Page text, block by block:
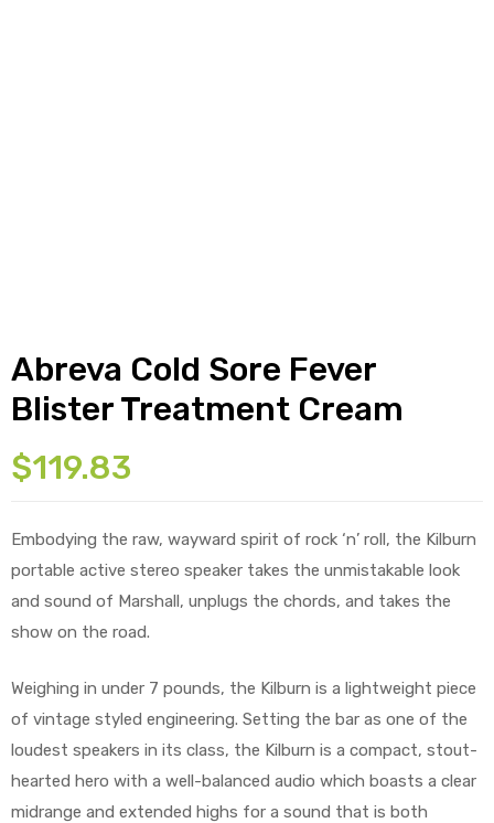
Abreva Cold Sore Fever
Blister Treatment Cream
$119.83
Embodying the raw, wayward spirit of rock ‘n’ roll, the Kilburn
portable active stereo speaker takes the unmistakable look
and sound of Marshall, unplugs the chords, and takes the
show on the road.
Weighing in under 7 pounds, the Kilburn is a lightweight piece
of vintage styled engineering. Setting the bar as one of the
loudest speakers in its class, the Kilburn is a compact, stout-
hearted hero with a well-balanced audio which boasts a clear
midrange and extended highs for a sound that is both